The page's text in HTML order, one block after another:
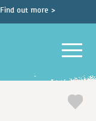
Find out more >